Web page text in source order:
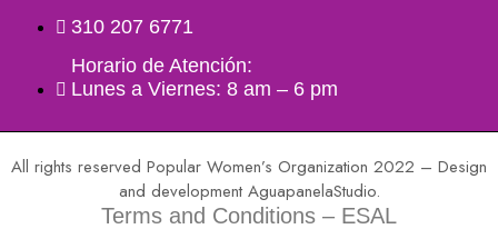
310 207 6771
Horario de Atención:
Lunes a Viernes: 8 am – 6 pm
All rights reserved Popular Women’s Organization 2022 – Design
and development AguapanelaStudio.
Terms and Conditions – ESAL